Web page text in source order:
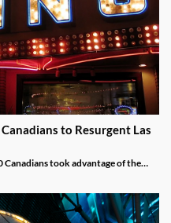
to Resurgent Las
took advantage of the